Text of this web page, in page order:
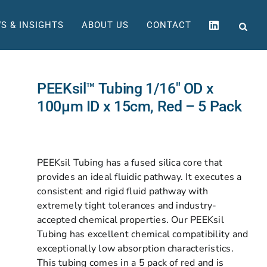
& INSIGHTS ABOUT US CONTACT
PEEKsil™ Tubing 1/16″ OD x
100µm ID x 15cm, Red – 5 Pack
PEEKsil Tubing has a fused silica core that
provides an ideal fluidic pathway. It executes a
consistent and rigid fluid pathway with
extremely tight tolerances and industry-
accepted chemical properties. Our PEEKsil
Tubing has excellent chemical compatibility and
exceptionally low absorption characteristics.
This tubing comes in a 5 pack of red and is